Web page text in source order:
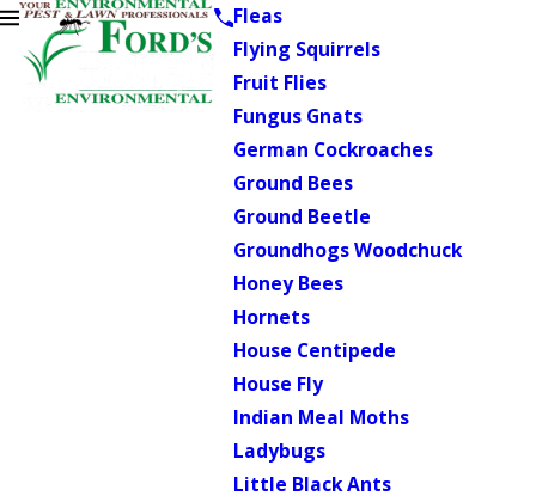
Fleas
Flying Squirrels
Fruit Flies
Fungus Gnats
German Cockroaches
Ground Bees
Ground Beetle
Groundhogs Woodchuck
Honey Bees
Hornets
House Centipede
House Fly
Indian Meal Moths
Ladybugs
Little Black Ants